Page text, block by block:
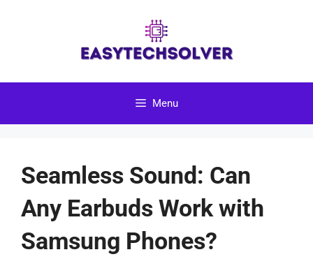
Menu
Seamless Sound: Can
Any Earbuds Work with
Samsung Phones?